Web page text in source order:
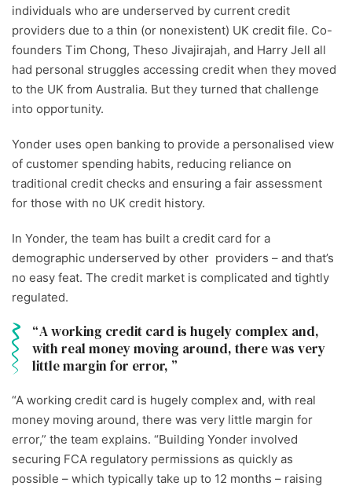
individuals who are underserved by current credit
providers due to a thin (or nonexistent) UK credit file. Co-
founders Tim Chong, Theso Jivajirajah, and Harry Jell all
had personal struggles accessing credit when they moved
to the UK from Australia. But they turned that challenge
into opportunity.
Yonder uses open banking to provide a personalised view
of customer spending habits, reducing reliance on
traditional credit checks and ensuring a fair assessment
for those with no UK credit history.
In Yonder, the team has built a credit card for a
demographic underserved by other providers – and that’s
no easy feat. The credit market is complicated and tightly
regulated.
A working credit card is hugely complex and,
with real money moving around, there was very
little margin for error,
“A working credit card is hugely complex and, with real
money moving around, there was very little margin for
error,” the team explains. “Building Yonder involved
securing FCA regulatory permissions as quickly as
possible – which typically take up to 12 months – raising